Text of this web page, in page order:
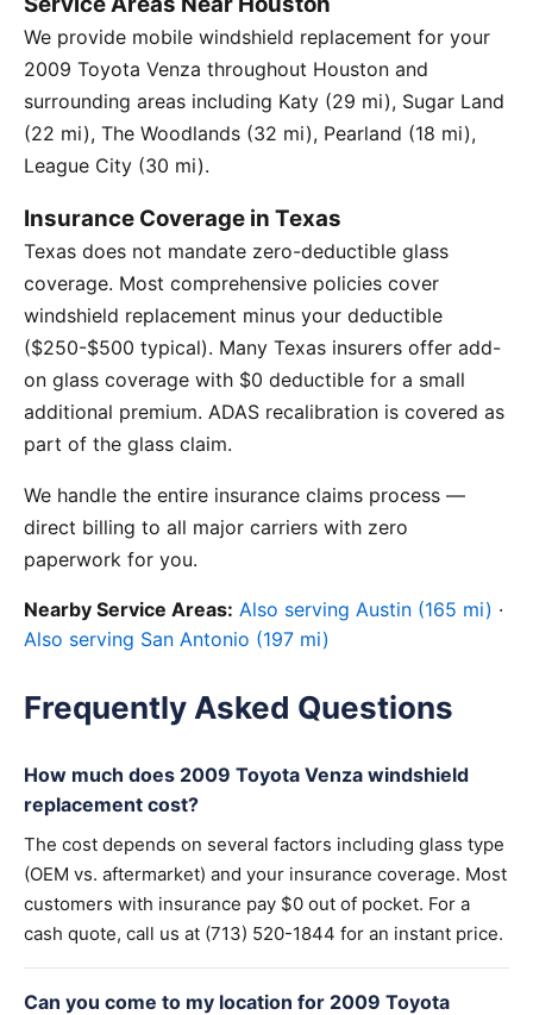
We provide mobile windshield replacement for your
2009 Toyota Venza throughout Houston and
surrounding areas including Katy (29 mi), Sugar Land
(22 mi), The Woodlands (32 mi), Pearland (18 mi),
League City (30 mi).
Insurance Coverage in Texas
Texas does not mandate zero-deductible glass
coverage. Most comprehensive policies cover
windshield replacement minus your deductible
($250-$500 typical). Many Texas insurers offer add-
on glass coverage with $0 deductible for a small
additional premium. ADAS recalibration is covered as
part of the glass claim.
We handle the entire insurance claims process —
direct billing to all major carriers with zero
paperwork for you.
Nearby Service Areas: Also serving Austin (165 mi) ·
Also serving San Antonio (197 mi)
Frequently Asked Questions
How much does 2009 Toyota Venza windshield
replacement cost?
The cost depends on several factors including glass type
(OEM vs. aftermarket) and your insurance coverage. Most
customers with insurance pay $0 out of pocket. For a
cash quote, call us at (713) 520-1844 for an instant price.
Can you come to my location for 2009 Toyota